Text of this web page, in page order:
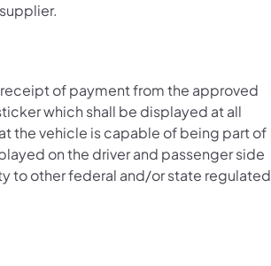
of payment from the approved
which shall be displayed at all
the vehicle is capable of being part of
on the driver and passenger side
to other federal and/or state regulated